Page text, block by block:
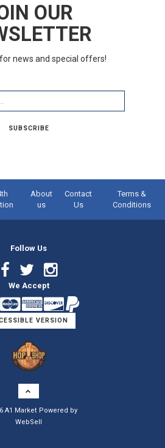
OUR
news and special offers!
SUBSCRIBE
About
us
Contact
Us
Terms &
Conditions
Follow Us
Facebook
Link
Twitter
Link
Instagram
Link
We Accept
VERSION
Logo
A1 Market Powered by
WebSell